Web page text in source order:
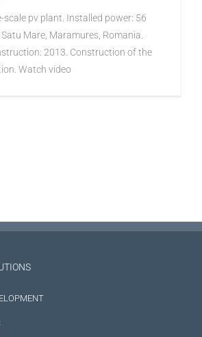
scale pv plant. Installed power: 56
Mare, Maramures, Romania.
2013. Construction of the
Watch video